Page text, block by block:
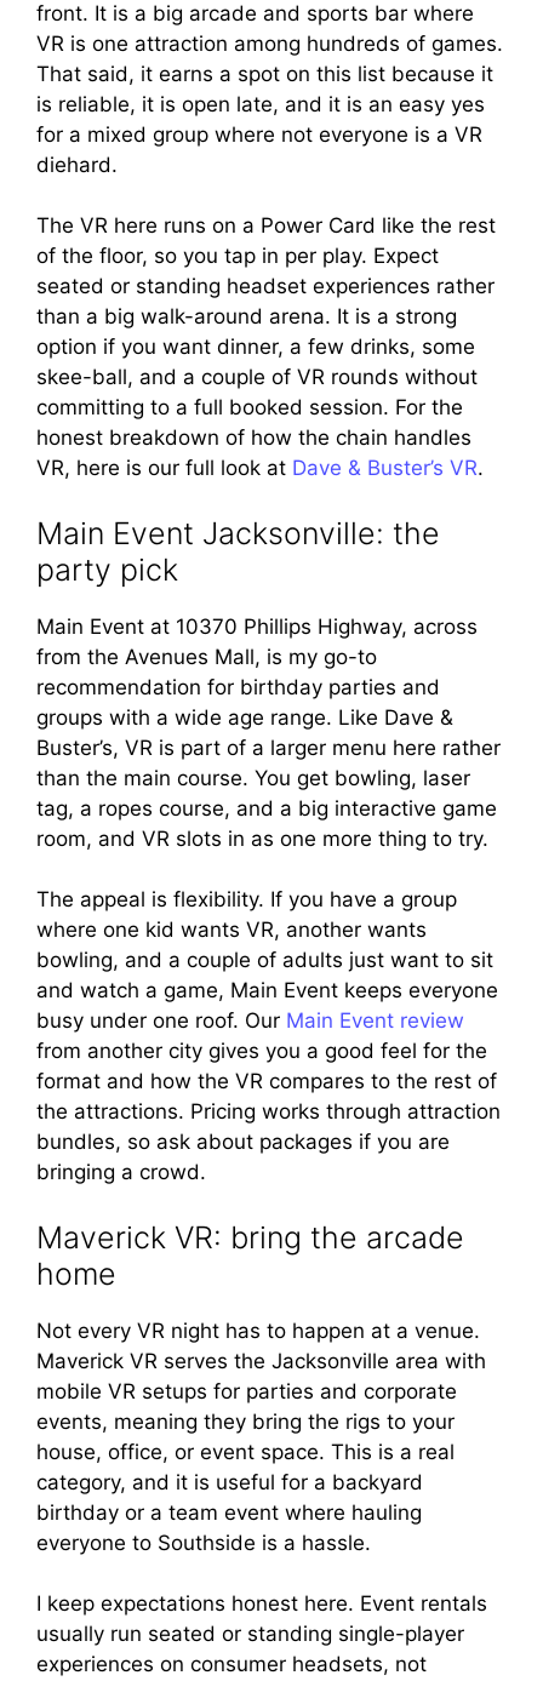
front. It is a big arcade and sports bar where
VR is one attraction among hundreds of games.
That said, it earns a spot on this list because it
is reliable, it is open late, and it is an easy yes
for a mixed group where not everyone is a VR
diehard.
The VR here runs on a Power Card like the rest
of the floor, so you tap in per play. Expect
seated or standing headset experiences rather
than a big walk-around arena. It is a strong
option if you want dinner, a few drinks, some
skee-ball, and a couple of VR rounds without
committing to a full booked session. For the
honest breakdown of how the chain handles
VR, here is our full look at Dave & Buster’s VR.
Main Event Jacksonville: the
party pick
Main Event at 10370 Phillips Highway, across
from the Avenues Mall, is my go-to
recommendation for birthday parties and
groups with a wide age range. Like Dave &
Buster’s, VR is part of a larger menu here rather
than the main course. You get bowling, laser
tag, a ropes course, and a big interactive game
room, and VR slots in as one more thing to try.
The appeal is flexibility. If you have a group
where one kid wants VR, another wants
bowling, and a couple of adults just want to sit
and watch a game, Main Event keeps everyone
busy under one roof. Our Main Event review
from another city gives you a good feel for the
format and how the VR compares to the rest of
the attractions. Pricing works through attraction
bundles, so ask about packages if you are
bringing a crowd.
Maverick VR: bring the arcade
home
Not every VR night has to happen at a venue.
Maverick VR serves the Jacksonville area with
mobile VR setups for parties and corporate
events, meaning they bring the rigs to your
house, office, or event space. This is a real
category, and it is useful for a backyard
birthday or a team event where hauling
everyone to Southside is a hassle.
I keep expectations honest here. Event rentals
usually run seated or standing single-player
experiences on consumer headsets, not